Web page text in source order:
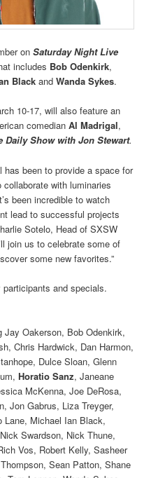
onSaturday Night Live
includes Bob Odenkirk,
Black andWanda Sykes.
10-17, will also feature an
comedianAl Madrigal,
Daily Show with Jon Stewart.
has been to provide a space for
with luminaries
been incredible to watch
lead to successful projects
Sotelo, Head of SXSW
join us to celebrate some of
some new favorites.”
and specials.
Oakerson, Bob Odenkirk,
Chris Hardwick, Dan Harmon,
Dulce Sloan, Glenn
Horatio Sanz, Janeane
McKenna, Joe DeRosa,
Jon Gabrus, Liza Treyger,
Lane, Michael Ian Black,
Swardson, Nick Thune,
Vos, Robert Kelly, Sasheer
Sean Patton, Shane